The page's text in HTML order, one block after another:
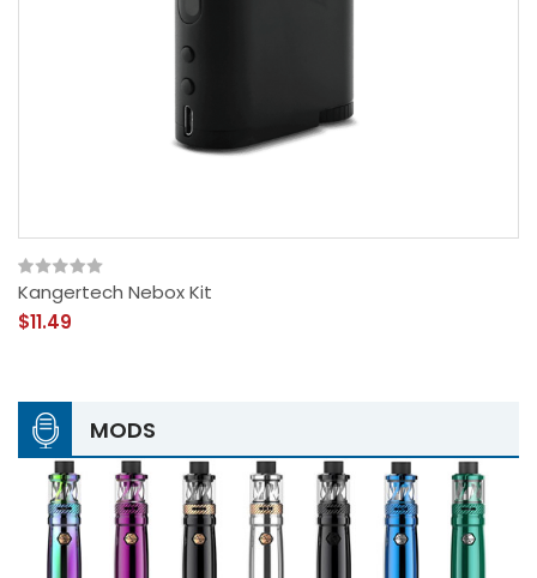
Kangertech Nebox Kit
$11.49
MODS